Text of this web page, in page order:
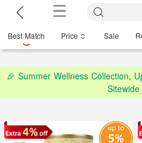
Best Match Price Sale
🎉 Summer Wellness Collection,